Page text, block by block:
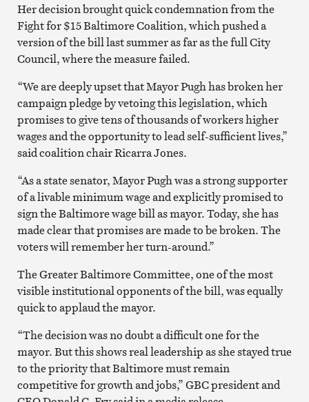
Her decision brought quick condemnation from the
Fight for $15 Baltimore Coalition, which pushed a
version of the bill last summer as far as the full City
Council, where the measure failed.
“We are deeply upset that Mayor Pugh has broken her
campaign pledge by vetoing this legislation, which
promises to give tens of thousands of workers higher
wages and the opportunity to lead self-sufficient lives,”
said coalition chair Ricarra Jones.
“As a state senator, Mayor Pugh was a strong supporter
of a livable minimum wage and explicitly promised to
sign the Baltimore wage bill as mayor. Today, she has
made clear that promises are made to be broken. The
voters will remember her turn-around.”
The Greater Baltimore Committee, one of the most
visible institutional opponents of the bill, was equally
quick to applaud the mayor.
“The decision was no doubt a difficult one for the
mayor. But this shows real leadership as she stayed true
to the priority that Baltimore must remain
competitive for growth and jobs,” GBC president and